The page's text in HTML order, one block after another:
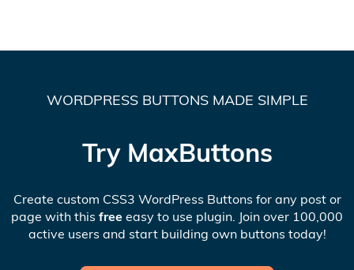
WORDPRESS BUTTONS MADE SIMPLE
Try MaxButtons
Create custom CSS3 WordPress Buttons for any post or
page with this free easy to use plugin. Join over 100,000
active users and start building own buttons today!